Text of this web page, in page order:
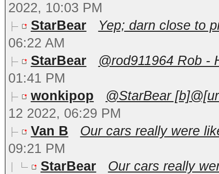
2022, 10:03 PM
StarBear
Yep; darn close to
06:22 AM
StarBear
@rod911964 Rob -
01:41 PM
wonkipop
@StarBear
12 2022, 06:29 PM
Van B
Our cars really were
09:21 PM
StarBear
Our cars really